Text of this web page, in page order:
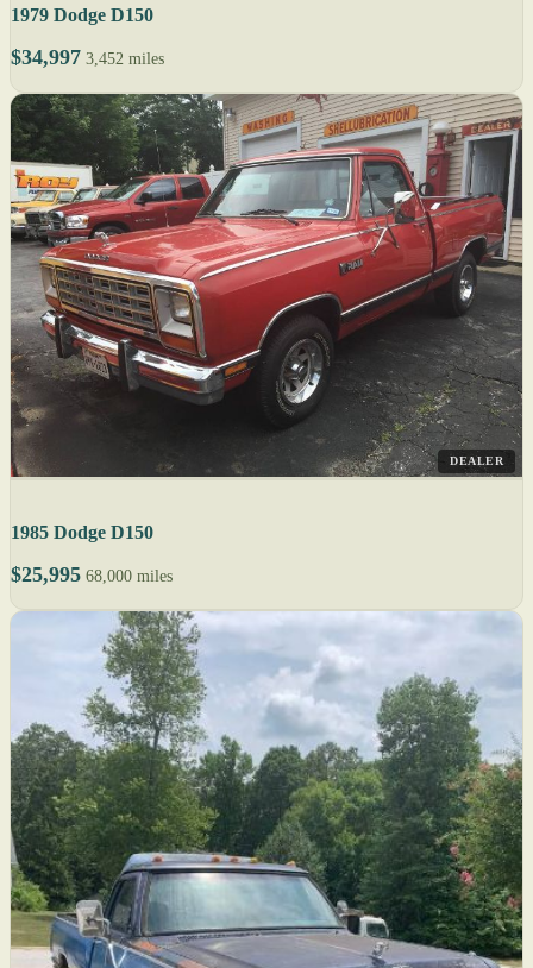
1979 Dodge D150
$34,997 3,452 miles
DEALER
1985 Dodge D150
$25,995 68,000 miles